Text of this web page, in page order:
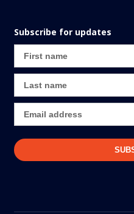
Subscribe for updates